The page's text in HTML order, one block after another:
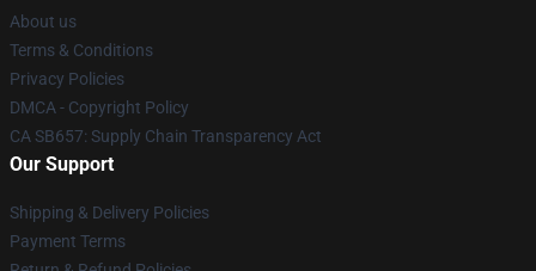
About us
Terms & Conditions
Privacy Policies
DMCA - Copyright Policy
CA SB657: Supply Chain Transparency Act
Our Support
Shipping & Delivery Policies
Payment Terms